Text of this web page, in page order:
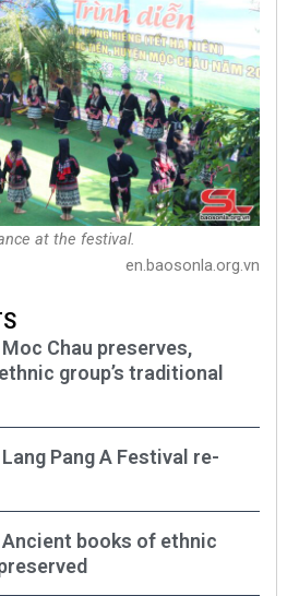
at the festival.
en.baosonla.org.vn
Chau preserves,
group’s traditional
Pang A Festival re-
Ancient books of ethnic